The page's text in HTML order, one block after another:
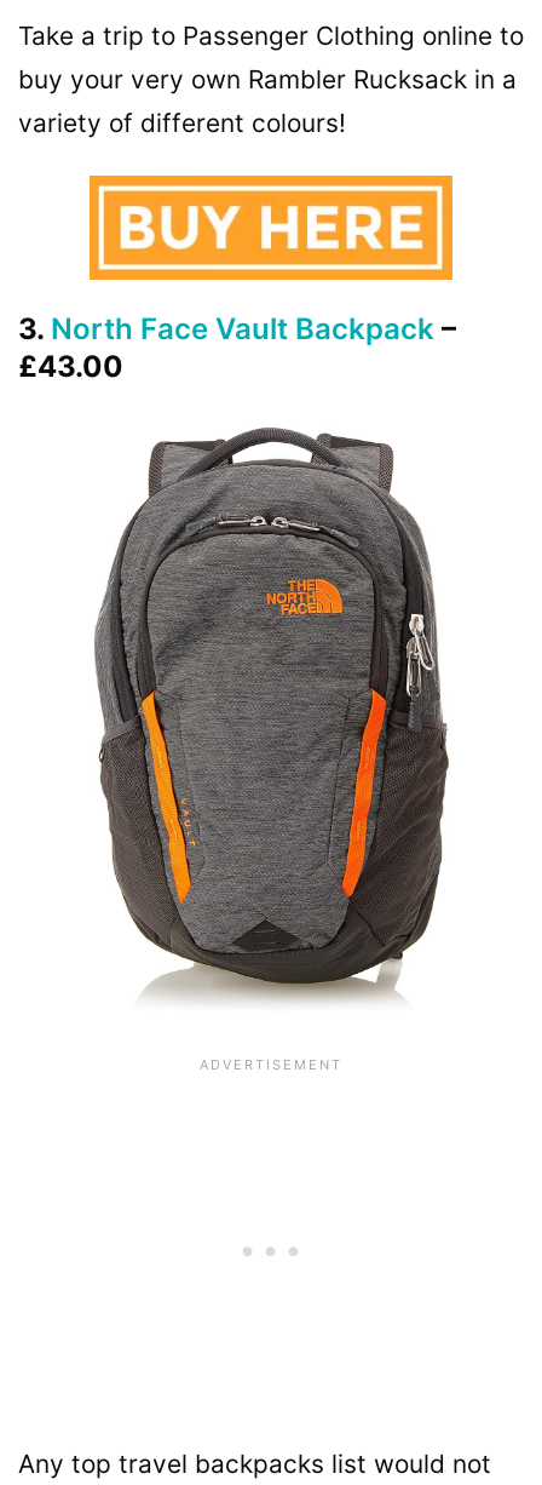
Take a trip to Passenger Clothing online to
buy your very own Rambler Rucksack in a
variety of different colours!
3. North Face Vault Backpack –
£43.00
Any top travel backpacks list would not